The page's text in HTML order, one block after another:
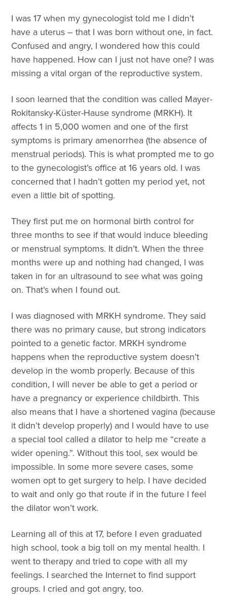
I was 17 when my gynecologist told me I didn’t
have a uterus – that I was born without one, in fact.
Confused and angry, I wondered how this could
have happened. How can I just not have one? I was
missing a vital organ of the reproductive system.
I soon learned that the condition was called Mayer-
Rokitansky-Küster-Hause syndrome (MRKH). It
affects 1 in 5,000 women and one of the first
symptoms is primary amenorrhea (the absence of
menstrual periods). This is what prompted me to go
to the gynecologist’s office at 16 years old. I was
concerned that I hadn’t gotten my period yet, not
even a little bit of spotting.
They first put me on hormonal birth control for
three months to see if that would induce bleeding
or menstrual symptoms. It didn’t. When the three
months were up and nothing had changed, I was
taken in for an ultrasound to see what was going
on. That’s when I found out.
I was diagnosed with MRKH syndrome. They said
there was no primary cause, but strong indicators
pointed to a genetic factor. MRKH syndrome
happens when the reproductive system doesn’t
develop in the womb properly. Because of this
condition, I will never be able to get a period or
have a pregnancy or experience childbirth. This
also means that I have a shortened vagina (because
it didn’t develop properly) and I would have to use
a special tool called a dilator to help me “create a
wider opening.”. Without this tool, sex would be
impossible. In some more severe cases, some
women opt to get surgery to help. I have decided
to wait and only go that route if in the future I feel
the dilator won’t work.
Learning all of this at 17, before I even graduated
high school, took a big toll on my mental health. I
went to therapy and tried to cope with all my
feelings. I searched the Internet to find support
groups. I cried and got angry, too.